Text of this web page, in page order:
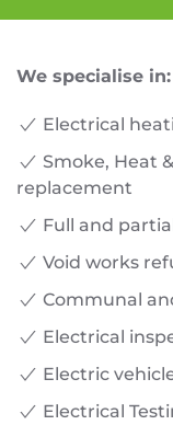
We specialise in:
Electrical
Smoke, Heat
replacement
Full and
Void works
Communal
Electrical
Electric
Electrical